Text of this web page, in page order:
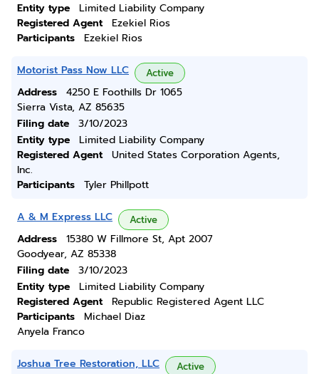
Entity type
Limited Liability Company
Registered Agent
Ezekiel Rios
Participants
Ezekiel Rios
Motorist Pass Now LLC Active
Address
4250 E Foothills Dr 1065
Sierra Vista, AZ 85635
Filing date
3/10/2023
Entity type
Limited Liability Company
Registered Agent
United States Corporation Agents,
Inc.
Participants
Tyler Phillpott
A & M Express LLC Active
Address
15380 W Fillmore St, Apt 2007
Goodyear, AZ 85338
Filing date
3/10/2023
Entity type
Limited Liability Company
Registered Agent
Republic Registered Agent LLC
Participants
Michael Diaz
Anyela Franco
Joshua Tree Restoration, LLC Active